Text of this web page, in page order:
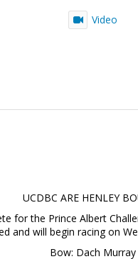
Video
UCDBC ARE HENLEY
for the Prince Albert
and will begin racing on
Bow: Dach Murray